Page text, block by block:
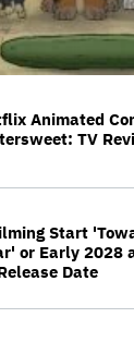
Animated
TV
Start
or Early 2028
Date